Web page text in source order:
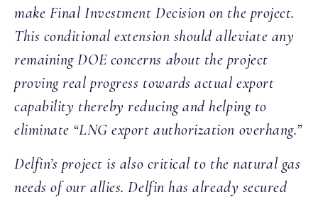
make Final Investment Decision on the project.
This conditional extension should alleviate any
remaining DOE concerns about the project
proving real progress towards actual export
capability thereby reducing and helping to
eliminate “LNG export authorization overhang.”
Delfin’s project is also critical to the natural gas
needs of our allies. Delfin has already secured